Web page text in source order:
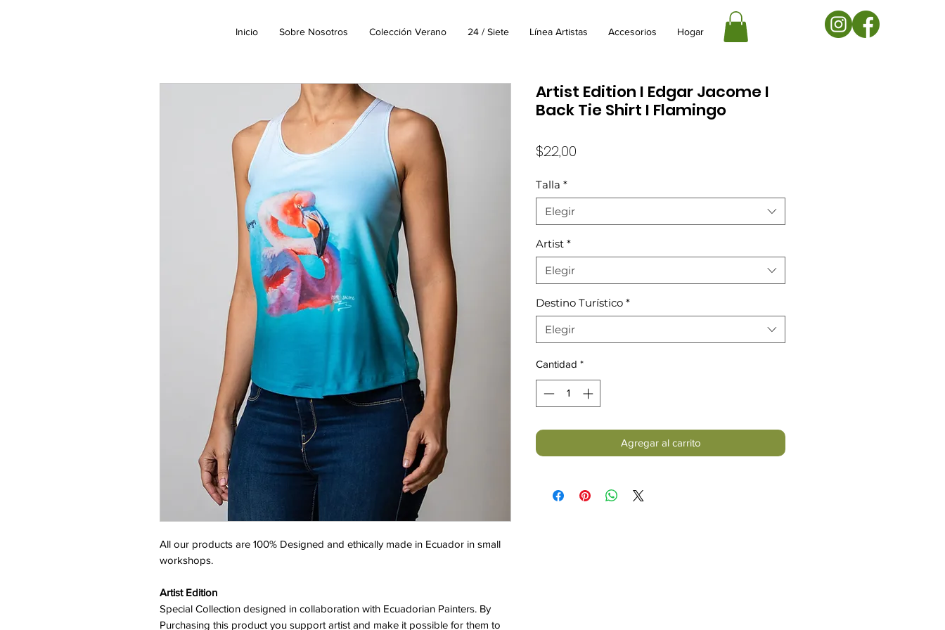
Inicio Sobre Nosotros Colección Verano 24 / Siete Línea Artistas Accesorios Hogar
All our products are 100% Designed and ethically made in Ecuador in small
workshops.
Artist Edition
Special Collection designed in collaboration with Ecuadorian Painters. By
Purchasing this product you support artist and make it possible for them to
Artist Edition I Edgar Jacome I
Back Tie Shirt I Flamingo
$22,00
Talla *
Elegir
Artist *
Elegir
Destino Turístico *
Elegir
Cantidad *
Agregar al carrito